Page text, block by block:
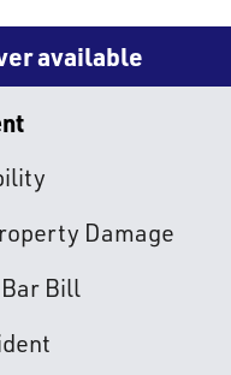
available
Damage
Bill